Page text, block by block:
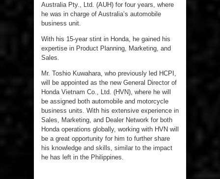
Australia Pty., Ltd. (AUH) for four years, where
he was in charge of Australia’s automobile
business unit.
With his 15-year stint in Honda, he gained his
expertise in Product Planning, Marketing, and
Sales.
Mr. Toshio Kuwahara, who previously led HCPI,
will be appointed as the new General Director of
Honda Vietnam Co., Ltd. (HVN), where he will
be assigned both automobile and motorcycle
business units. With his extensive experience in
Sales, Marketing, and Dealer Network for both
Honda operations globally, working with HVN will
be a great opportunity for him to further share
his knowledge and skills, similar to the impact
he has left in the Philippines.